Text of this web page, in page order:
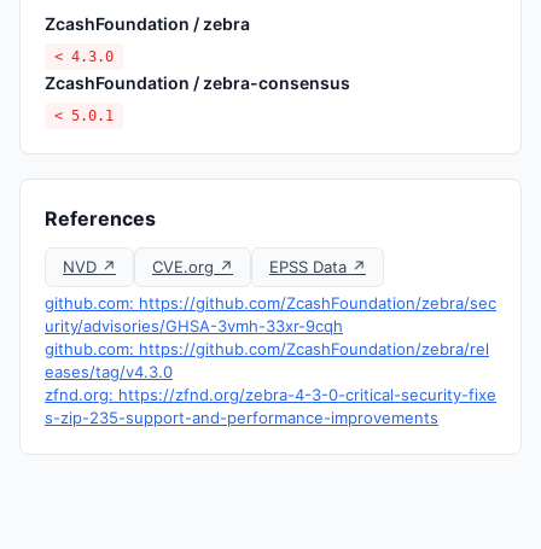
ZcashFoundation / zebra
< 4.3.0
ZcashFoundation / zebra-consensus
< 5.0.1
References
NVD ↗ CVE.org ↗
EPSS Data ↗
github.com: https://github.com/ZcashFoundation/zebra/sec
urity/advisories/GHSA-3vmh-33xr-9cqh
github.com: https://github.com/ZcashFoundation/zebra/rel
eases/tag/v4.3.0
zfnd.org: https://zfnd.org/zebra-4-3-0-critical-security-fixe
s-zip-235-support-and-performance-improvements